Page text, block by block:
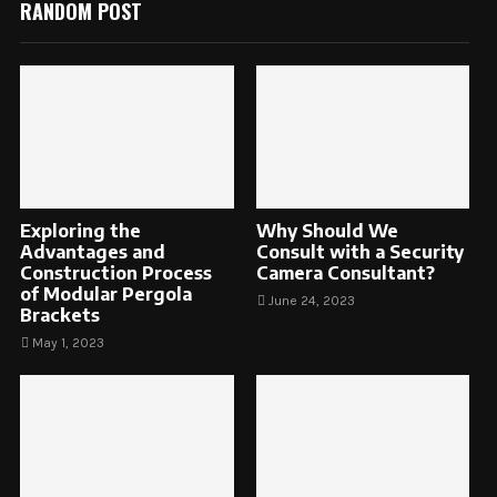
RANDOM POST
Exploring the
Advantages and
Construction Process
of Modular Pergola
Brackets
May 1, 2023
Why Should We
Consult with a Security
Camera Consultant?
June 24, 2023